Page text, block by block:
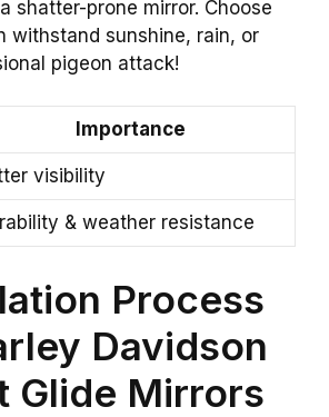
shatter-prone mirror. Choose
withstand sunshine, rain, or
pigeon attack!
Importance
visibility
& weather resistance
Process
Davidson
Glide Mirrors